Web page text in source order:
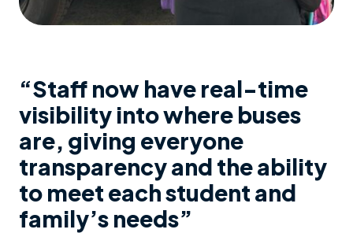
“Staff now have real-time
visibility into where buses
are, giving everyone
transparency and the ability
to meet each student and
family’s needs”